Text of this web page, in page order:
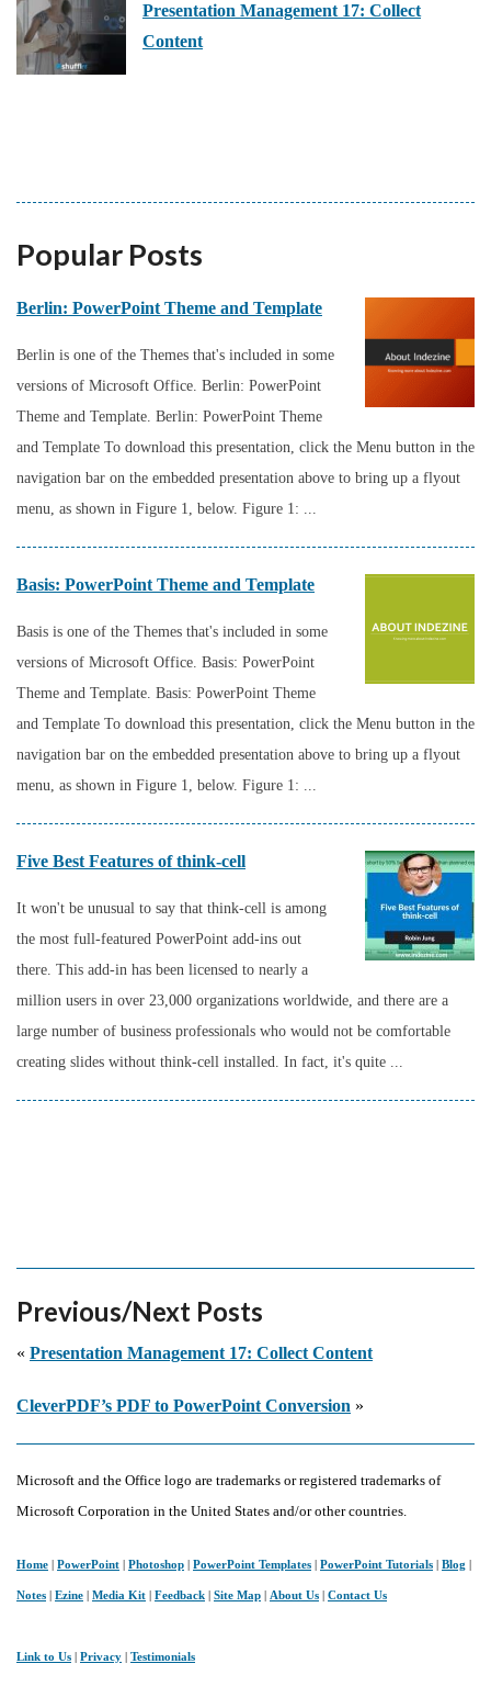
Presentation Management 17: Collect
Content
Popular Posts
Berlin: PowerPoint Theme and Template
Berlin is one of the Themes that's included in some
versions of Microsoft Office. Berlin: PowerPoint
Theme and Template. Berlin: PowerPoint Theme
and Template To download this presentation, click the Menu button in the
navigation bar on the embedded presentation above to bring up a flyout
menu, as shown in Figure 1, below. Figure 1: ...
Basis: PowerPoint Theme and Template
Basis is one of the Themes that's included in some
versions of Microsoft Office. Basis: PowerPoint
Theme and Template. Basis: PowerPoint Theme
and Template To download this presentation, click the Menu button in the
navigation bar on the embedded presentation above to bring up a flyout
menu, as shown in Figure 1, below. Figure 1: ...
Five Best Features of think-cell
It won't be unusual to say that think-cell is among
the most full-featured PowerPoint add-ins out
there. This add-in has been licensed to nearly a
million users in over 23,000 organizations worldwide, and there are a
large number of business professionals who would not be comfortable
creating slides without think-cell installed. In fact, it's quite ...
Previous/Next Posts
« Presentation Management 17: Collect Content
CleverPDF’s PDF to PowerPoint Conversion »
Microsoft and the Office logo are trademarks or registered trademarks of
Microsoft Corporation in the United States and/or other countries.
Home PowerPoint Photoshop PowerPoint Templates PowerPoint Tutorials Blog
Notes Ezine Media Kit Feedback Site Map About Us Contact Us
Link to Us Privacy Testimonials